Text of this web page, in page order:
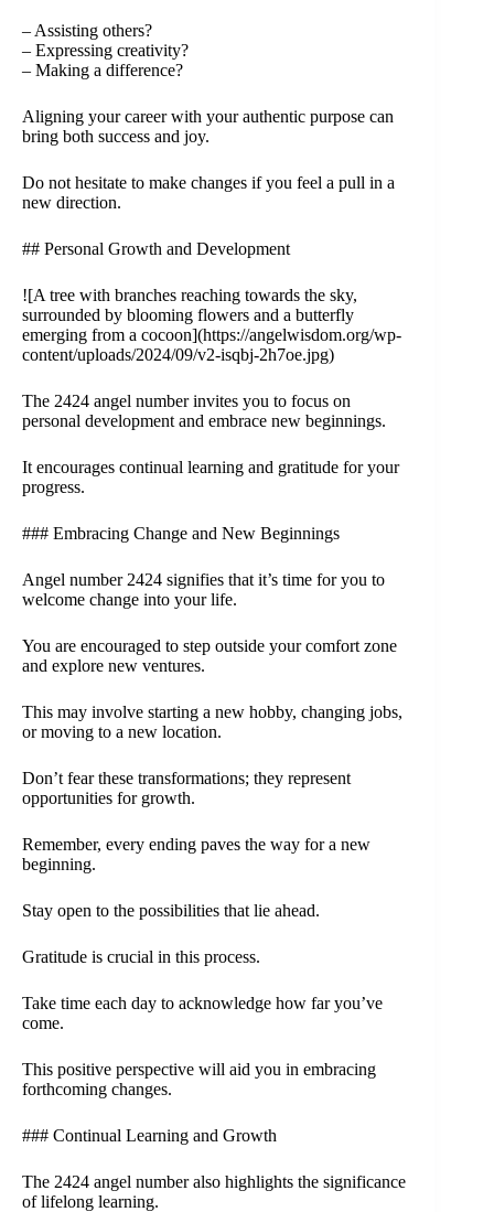
– Assisting others?
– Expressing creativity?
– Making a difference?
Aligning your career with your authentic purpose can
bring both success and joy.
Do not hesitate to make changes if you feel a pull in a
new direction.
## Personal Growth and Development
![A tree with branches reaching towards the sky,
surrounded by blooming flowers and a butterfly
emerging from a cocoon](https://angelwisdom.org/wp-
content/uploads/2024/09/v2-isqbj-2h7oe.jpg)
The 2424 angel number invites you to focus on
personal development and embrace new beginnings.
It encourages continual learning and gratitude for your
progress.
### Embracing Change and New Beginnings
Angel number 2424 signifies that it’s time for you to
welcome change into your life.
You are encouraged to step outside your comfort zone
and explore new ventures.
This may involve starting a new hobby, changing jobs,
or moving to a new location.
Don’t fear these transformations; they represent
opportunities for growth.
Remember, every ending paves the way for a new
beginning.
Stay open to the possibilities that lie ahead.
Gratitude is crucial in this process.
Take time each day to acknowledge how far you’ve
come.
This positive perspective will aid you in embracing
forthcoming changes.
### Continual Learning and Growth
The 2424 angel number also highlights the significance
of lifelong learning.